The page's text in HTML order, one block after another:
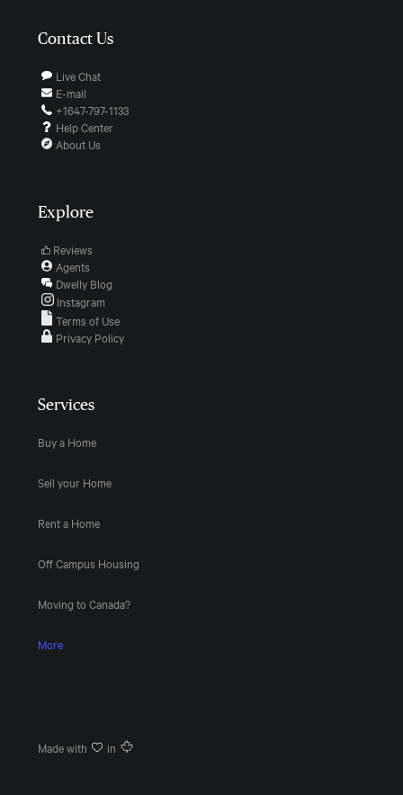
Contact Us
Live Chat
E-mail
+1647-797-1133
Help Center
About Us
Explore
Reviews
Agents
Dwelly Blog
Instagram
Terms of Use
Privacy Policy
Services
Buy a Home
Sell your Home
Rent a Home
Off Campus Housing
Moving to Canada?
More
Made with in